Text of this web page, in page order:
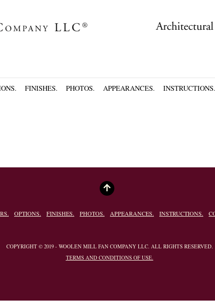
FINISHES. PHOTOS. APPEARANCES. INSTRUCTIONS.
OPTIONS. FINISHES. PHOTOS. APPEARANCES. INSTRUCTIONS.
COPYRIGHT © 2019 - WOOLEN MILL FAN COMPANY LLC. ALL RIGHTS RESERVED.
TERMS AND CONDITIONS OF USE.